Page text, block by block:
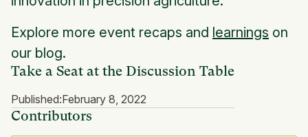
Take a Seat at the Discussion Table
Published:February 8, 2022
Contributors
Explore more event recaps and learnings on
our blog.